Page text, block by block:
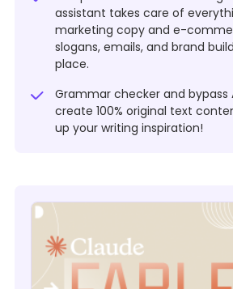
assistant takes care of
marketing copy and e-
slogans, emails, and brand
place.
Grammar checker and bypass
create 100% original text
up your writing inspiration!